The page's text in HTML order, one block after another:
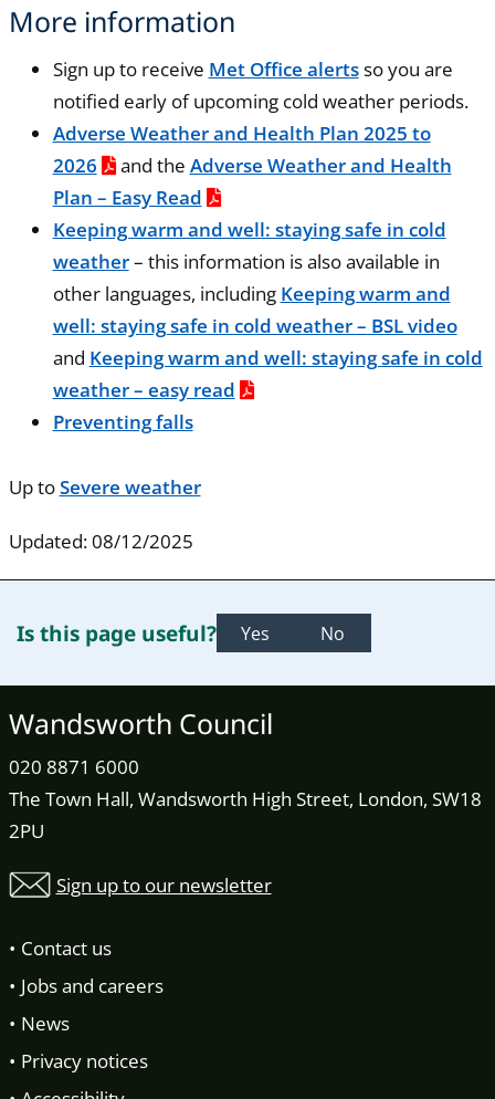
More information
Sign up to receive Met Office alertsso you are
notified early of upcoming cold weather periods.
Adverse Weather and Health Plan 2025 to
2026
and the Adverse Weather and Health
Plan – Easy Read
Keeping warm and well: staying safe in cold
weather– this information is also available in
other languages, including Keeping warm and
well: staying safe in cold weather – BSL video
and Keeping warm and well: staying safe in cold
weather – easy read
Preventing falls
Up toSevere weather
Updated: 08/12/2025
Is this page useful? Yes No
Wandsworth Council
020 8871 6000
The Town Hall, Wandsworth High Street, London, SW18
2PU
Sign up to our newsletter
Contact us
Jobs and careers
News
Privacy notices